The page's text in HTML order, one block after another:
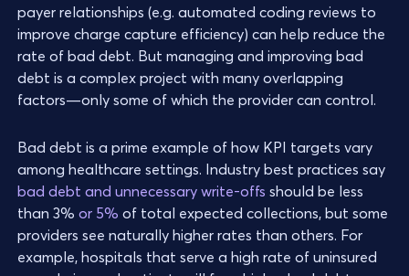
payer relationships (e.g. automated coding reviews to
improve charge capture efficiency) can help reduce the
rate of bad debt. But managing and improving bad
debt is a complex project with many overlapping
factors—only some of which the provider can control.
Bad debt is a prime example of how KPI targets vary
among healthcare settings. Industry best practices say
bad debt and unnecessary write-offsshould be less
than 3%or 5% of total expected collections, but some
providers see naturally higher rates than others. For
example, hospitals that serve a high rate of uninsured